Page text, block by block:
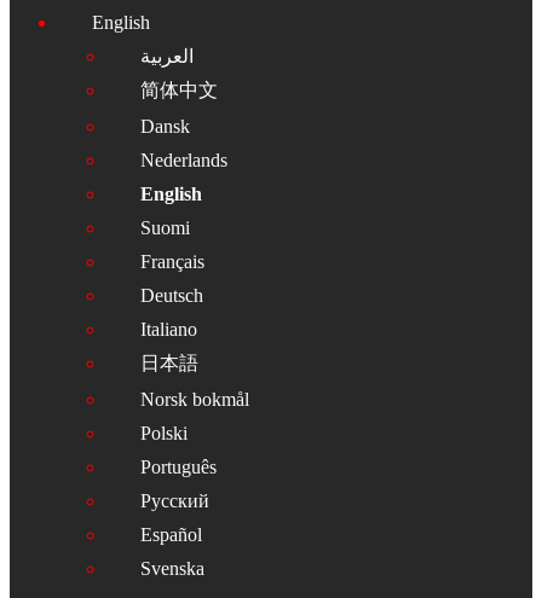
English
العربية
简体中文
Dansk
Nederlands
English
Suomi
Français
Deutsch
Italiano
日本語
Norsk bokmål
Polski
Português
Русский
Español
Svenska